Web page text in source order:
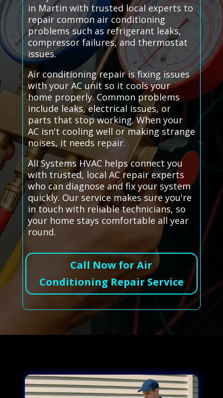
in Martin with trusted local experts to
repair common air conditioning
problems such as refrigerant leaks,
compressor failures, and thermostat
issues.
Air conditioning repair is fixing issues
with your AC unit so it cools your
home properly. Common problems
include leaks, electrical issues, or
parts that stop working. When your
AC isn't cooling well or making strange
noises, it needs repair.
All Systems HVAC helps connect you
with trusted, local AC repair experts
who can diagnose and fix your system
quickly. Our service makes sure you're
in touch with reliable technicians, so
your home stays comfortable all year
round.
Call Now for Air
Conditioning Repair Service